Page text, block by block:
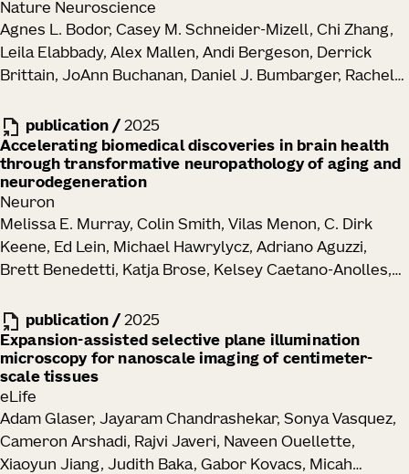
Nature Neuroscience
Agnes L. Bodor, Casey M. Schneider-Mizell, Chi Zhang,
Leila Elabbady, Alex Mallen, Andi Bergeson, Derrick
Brittain, JoAnn Buchanan, Daniel J. Bumbarger, Rachel
Kinn, Gayathri Mahalingam, Sharmishtaa Seshamani,
Shelby Suckow, Marc Takeno, Russel Torres, Wenjing
Yin, J. Alexander Bae, Manuel A. Castro, Sven
Dorkenwald, Akhilesh Halageri, Zhen Jia, Chris Jordan,
Eric Mitchell, Shanka Subhra Mondal, Shang Mu, Barak
Nehoran, Sergiy Popovych, William Silversmith,
Nicholas L. Turner, Szi-Chieh Yu, William Wong,
Stephanie C. Seeman, Tim Jarsky, Naixin Ren, Anton
Arkhipov, Jacob Reimer, H. Sebastian Seung, R. Clay
Reid, Forrest Collman, Nuno Maçarico da Costa
publication / 2025
Accelerating biomedical discoveries in brain health
through transformative neuropathology of aging and
neurodegeneration
Neuron
Melissa E. Murray, Colin Smith, Vilas Menon, C. Dirk
Keene, Ed Lein, Michael Hawrylycz, Adriano Aguzzi,
Brett Benedetti, Katja Brose, Kelsey Caetano-Anolles,
De Jager, Arline Faustin, Margaret E. Flanagan, Ozgun
Gokce, Seth G. N. Grant, Lea T. Grinberg, David A.
Gutman, Elizabeth M. C. Hillman, Zhi Huang, David J.
Irwin, David T. Jones, Alifiya Kapasi, Celeste M. Karch,
Thomas Lehner, Laura Parkkinen, Maria Pedersen,
Dominique Pritchett, Matthew H. Rutledge, Julie A.
publication / 2025
Expansion-assisted selective plane illumination
microscopy for nanoscale imaging of centimeter-
scale tissues
eLife
Adam Glaser, Jayaram Chandrashekar, Sonya Vasquez,
Cameron Arshadi, Rajvi Javeri, Naveen Ouellette,
Xiaoyun Jiang, Judith Baka, Gabor Kovacs, Micah